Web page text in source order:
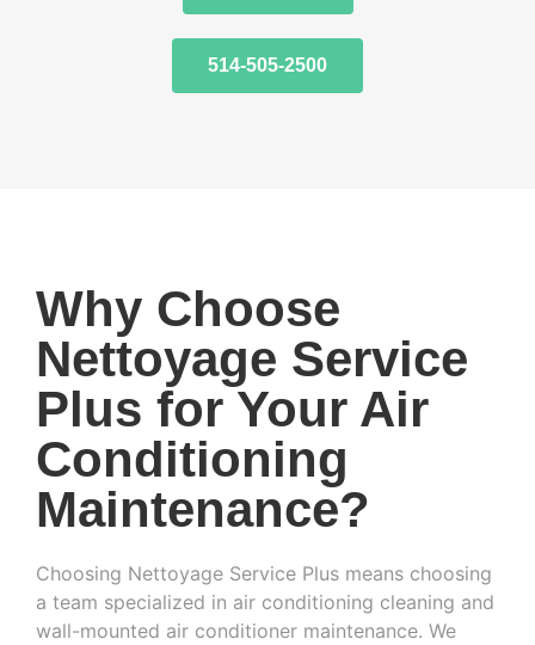
514-505-2500
Why Choose
Nettoyage Service
Plus for Your Air
Conditioning
Maintenance?
Choosing Nettoyage Service Plus means choosing
a team specialized in air conditioning cleaning and
wall-mounted air conditioner maintenance. We